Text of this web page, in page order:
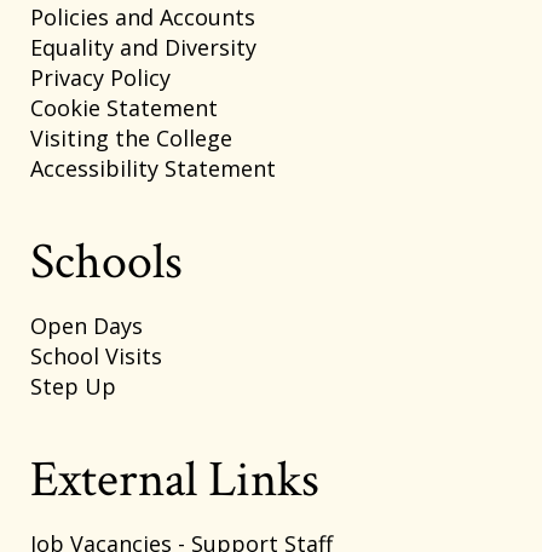
Policies and Accounts
Equality and Diversity
Privacy Policy
Cookie Statement
Visiting the College
Accessibility Statement
Schools
Open Days
School Visits
Step Up
External Links
Job Vacancies - Support Staff